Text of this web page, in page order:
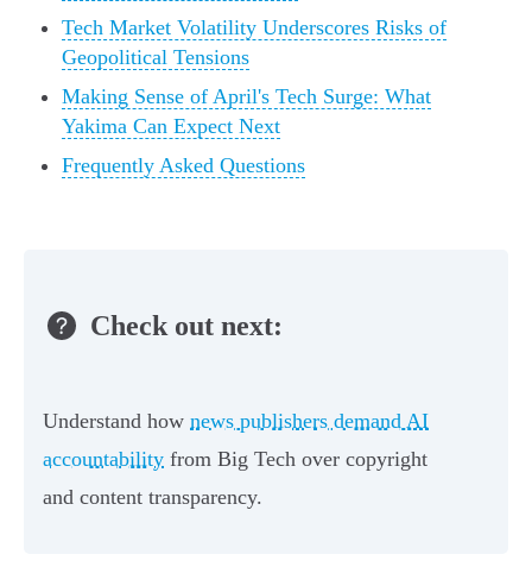
Tech Market Volatility Underscores Risks of
Geopolitical Tensions
Making Sense of April's Tech Surge: What
Yakima Can Expect Next
Frequently Asked Questions
Check out next:
Understand how news publishers demand AI
accountability from Big Tech over copyright
and content transparency.